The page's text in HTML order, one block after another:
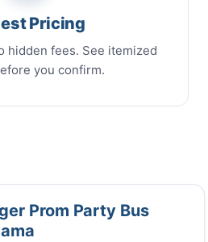
Pricing
fees. See itemized
you confirm.
Prom Party Bus